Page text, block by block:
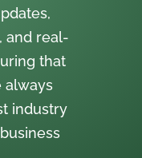
and real-
that
always
industry